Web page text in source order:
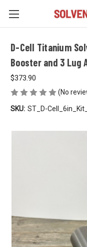
D-Cell Titanium
Booster and 3 Lug
$373.90
(No
SKU: ST_D-